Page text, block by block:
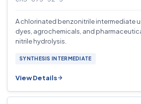
A chlorinated benzonitrile intermediate
dyes, agrochemicals, and
nitrile hydrolysis.
SYNTHESIS INTERMEDIATE
View Details